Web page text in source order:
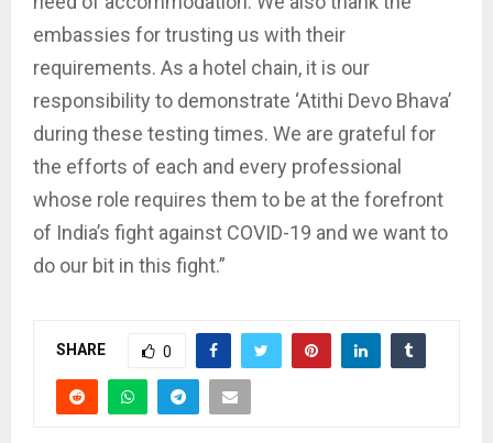
embassies for trusting us with their
requirements. As a hotel chain, it is our
responsibility to demonstrate ‘Atithi Devo Bhava’
during these testing times. We are grateful for
the efforts of each and every professional
whose role requires them to be at the forefront
of India’s fight against COVID-19 and we want to
do our bit in this fight.”
SHARE 0